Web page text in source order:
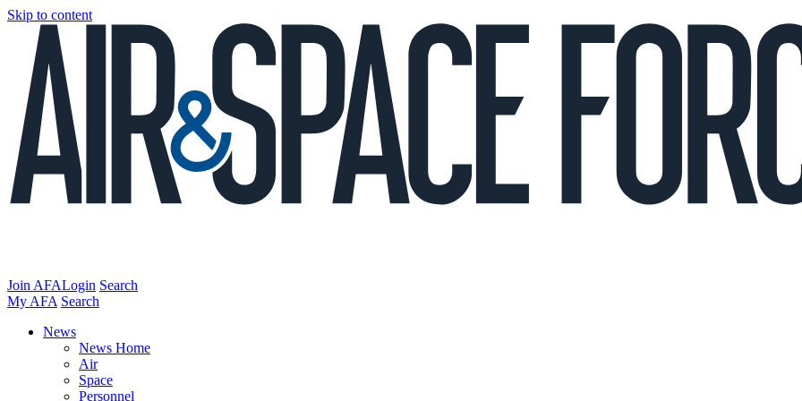
Skip to content
Join AFALogin Search
My AFA Search
News
News Home
Air
Space
Personnel